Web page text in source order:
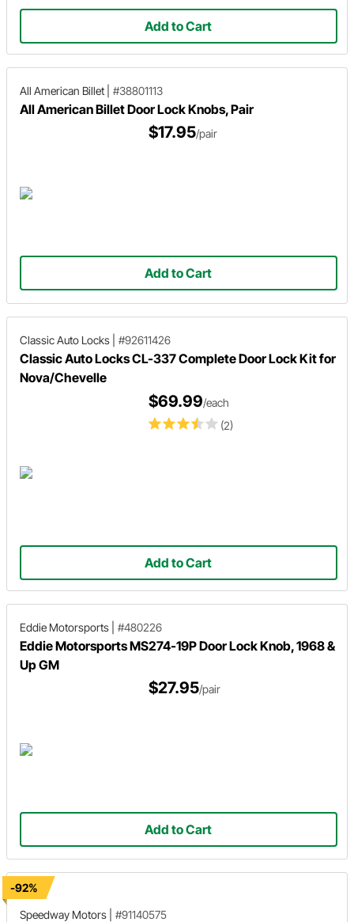
Add to Cart
All American Billet #38801113
All American Billet Door Lock Knobs, Pair
$17.95/pair
Add to Cart
Classic Auto Locks #92611426
Classic Auto Locks CL-337 Complete Door Lock Kit for
Nova/Chevelle
(2)
$69.99/each
Add to Cart
Eddie Motorsports #480226
Eddie Motorsports MS274-19P Door Lock Knob, 1968 &
Up GM
$27.95/pair
Add to Cart
-92%
Speedway Motors
#91140575